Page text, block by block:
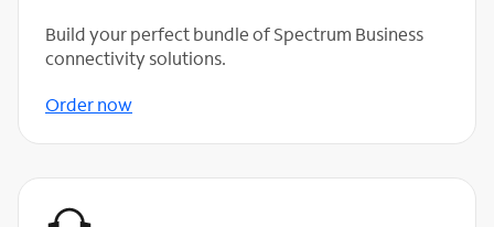
Build your perfect bundle of Spectrum Business
connectivity solutions.
Order now